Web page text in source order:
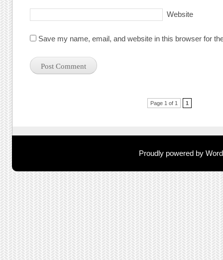
Website
Save my name, email, and website in this browser for
Page 1 of 1 1
Proudly powered by